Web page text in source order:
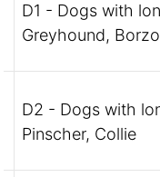
D1 - Dogs with
Greyhound,
D2 - Dogs with
Pinscher, Collie